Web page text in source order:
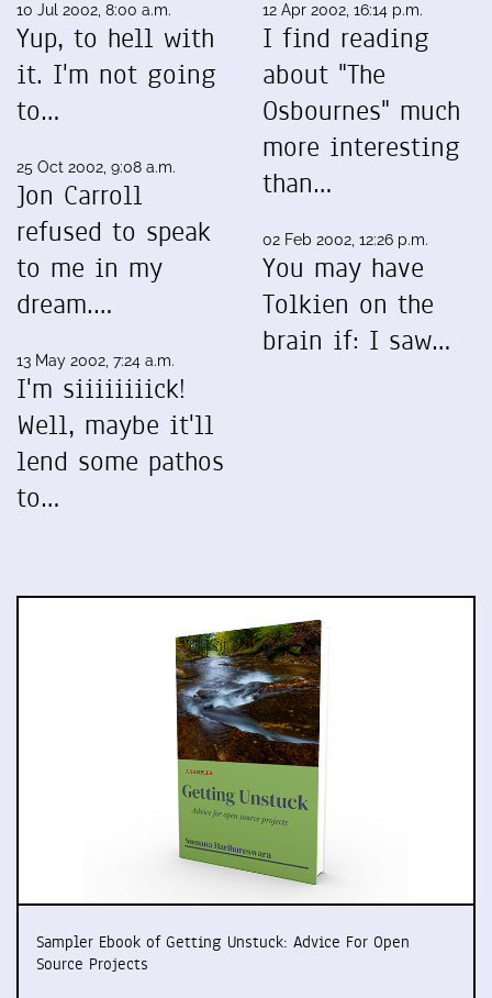
10 Jul 2002, 8:00 a.m.
Yup, to hell with
it. I'm not going
to…
25 Oct 2002, 9:08 a.m.
Jon Carroll
refused to speak
to me in my
dream.…
13 May 2002, 7:24 a.m.
I'm siiiiiiiick!
Well, maybe it'll
lend some pathos
to…
12 Apr 2002, 16:14 p.m.
I find reading
about "The
Osbournes" much
more interesting
than…
02 Feb 2002, 12:26 p.m.
You may have
Tolkien on the
brain if: I saw…
Sampler Ebook of Getting Unstuck: Advice For Open
Source Projects